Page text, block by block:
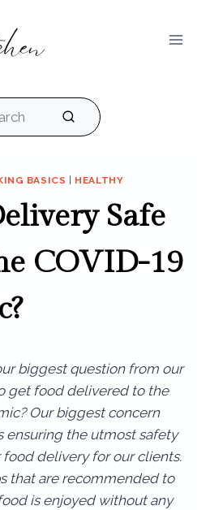
BASICS HEALTHY
Safe
COVID-19
biggest question from our
get food delivered to the
Our biggest concern
ensuring the utmost safety
delivery for our clients.
that are recommended to
is enjoyed without any